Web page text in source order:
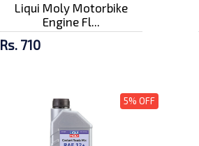
Liqui Moly Motorbike
Engine Fl...
Rs. 710
5% OFF